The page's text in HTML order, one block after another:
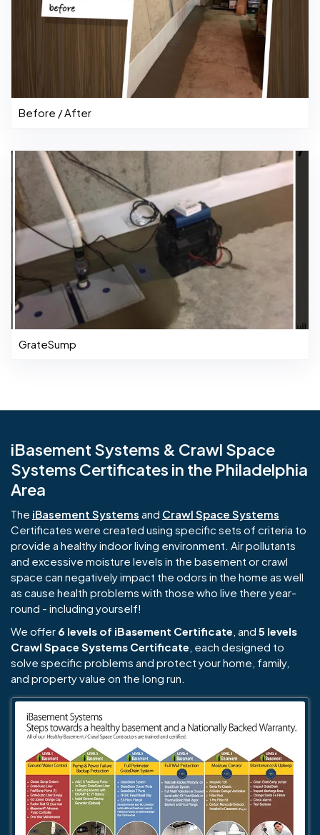
Before / After
GrateSump
iBasement Systems & Crawl Space
Systems Certificates in the Philadelphia
Area
The iBasement Systems and Crawl Space Systems
Certificates were created using specific sets of criteria to
provide a healthy indoor living environment. Air pollutants
and excessive moisture levels in the basement or crawl
space can negatively impact the odors in the home as well
as cause health problems with those who live there year-
round - including yourself!
We offer 6 levels of iBasement Certificate , and 5 levels
Crawl Space Systems Certificate , each designed to
solve specific problems and protect your home, family,
and property value on the long run.